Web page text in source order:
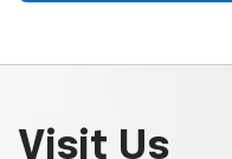
Visit Us